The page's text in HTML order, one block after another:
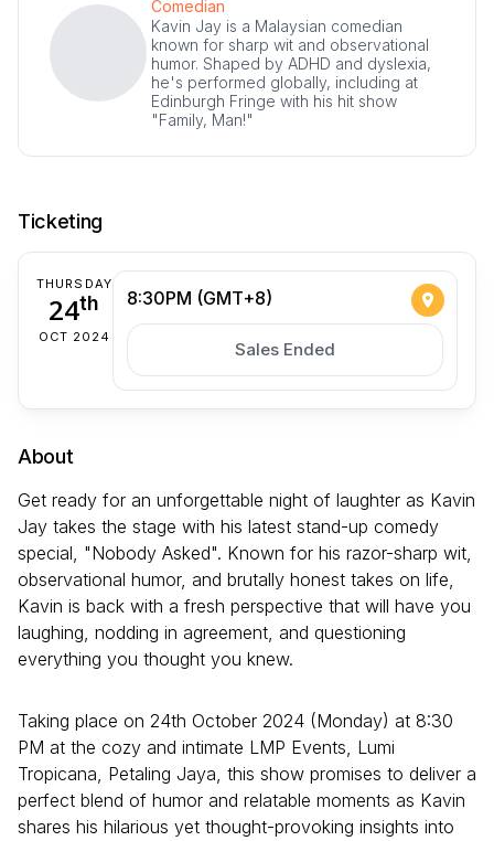
Comedian
Kavin Jay is a Malaysian comedian
known for sharp wit and observational
humor. Shaped by ADHD and dyslexia,
he's performed globally, including at
Edinburgh Fringe with his hit show
"Family, Man!"
Ticketing
THURSDAY
24th
OCT 2024
8:30PM (GMT+8)
Sales Ended
About
Get ready for an unforgettable night of laughter as Kavin
Jay takes the stage with his latest stand-up comedy
special, "Nobody Asked". Known for his razor-sharp wit,
observational humor, and brutally honest takes on life,
Kavin is back with a fresh perspective that will have you
laughing, nodding in agreement, and questioning
everything you thought you knew.
Taking place on 24th October 2024 (Monday) at 8:30
PM at the cozy and intimate LMP Events, Lumi
Tropicana, Petaling Jaya, this show promises to deliver a
perfect blend of humor and relatable moments as Kavin
shares his hilarious yet thought-provoking insights into